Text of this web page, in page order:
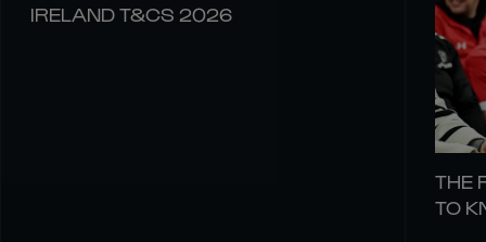
IRELAND T&CS 2026
THE
TO